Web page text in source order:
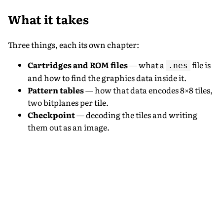
What it takes
Three things, each its own chapter:
Cartridges and ROM files— what a .nes file is
and how to find the graphics data inside it.
Pattern tables— how that data encodes 8×8 tiles,
two bitplanes per tile.
Checkpoint— decoding the tiles and writing
them out as an image.